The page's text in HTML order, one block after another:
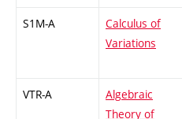
S1M-A
Calculus of
Variations
VTR-A
Algebraic
Theory of